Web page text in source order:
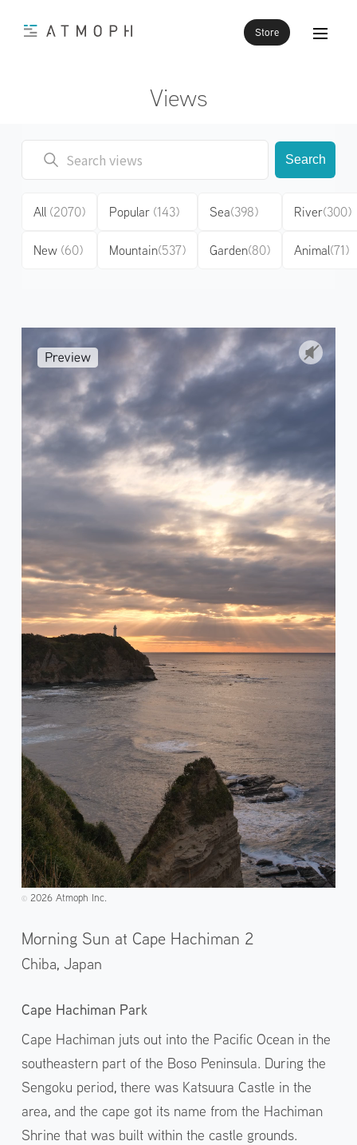
Store
Views
Search
All (2070)
New (60)
Popular (143)
Mountain(537)
Sea(398)
Garden(80)
River(300)
Animal(71)
©️2026 Atmoph Inc.
Morning Sun at Cape Hachiman 2
Chiba, Japan
Cape Hachiman Park
Cape Hachiman juts out into the Pacific Ocean in the
southeastern part of the Boso Peninsula. During the
Sengoku period, there was Katsuura Castle in the
area, and the cape got its name from the Hachiman
Shrine that was built within the castle grounds.